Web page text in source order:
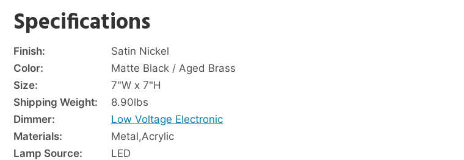
Specifications
Finish:
Satin Nickel
Color:
Matte Black / Aged Brass
Size:
7"W x 7"H
Shipping Weight:
8.90lbs
Dimmer:
Low Voltage Electronic
Materials:
Metal,Acrylic
Lamp Source:
LED